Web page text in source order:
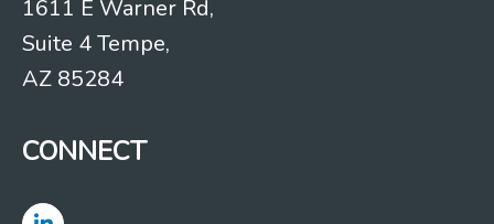
1611 E Warner Rd,
Suite 4 Tempe,
AZ 85284
CONNECT